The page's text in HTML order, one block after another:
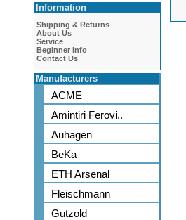
Information
Shipping & Returns
About Us
Service
Beginner Info
Contact Us
Manufacturers
ACME
Amintiri Ferovi..
Auhagen
BeKa
ETH Arsenal
Fleischmann
Gutzold